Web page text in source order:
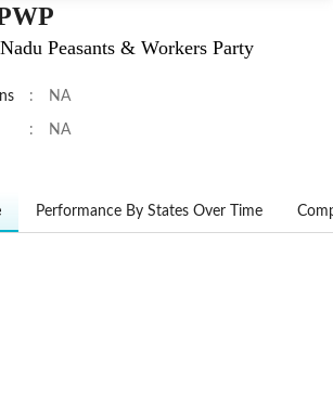
Peasants & Workers Party
: NA
: NA
Performance By States Over Time